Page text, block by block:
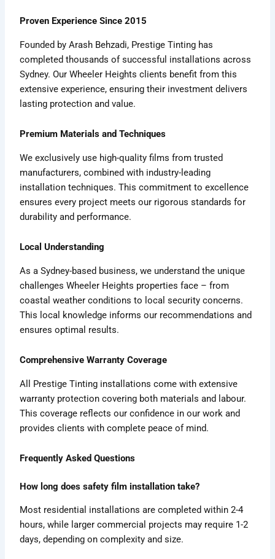
Proven Experience Since 2015
Founded by Arash Behzadi, Prestige Tinting has
completed thousands of successful installations across
Sydney. Our Wheeler Heights clients benefit from this
extensive experience, ensuring their investment delivers
lasting protection and value.
Premium Materials and Techniques
We exclusively use high-quality films from trusted
manufacturers, combined with industry-leading
installation techniques. This commitment to excellence
ensures every project meets our rigorous standards for
durability and performance.
Local Understanding
As a Sydney-based business, we understand the unique
challenges Wheeler Heights properties face – from
coastal weather conditions to local security concerns.
This local knowledge informs our recommendations and
ensures optimal results.
Comprehensive Warranty Coverage
All Prestige Tinting installations come with extensive
warranty protection covering both materials and labour.
This coverage reflects our confidence in our work and
provides clients with complete peace of mind.
Frequently Asked Questions
How long does safety film installation take?
Most residential installations are completed within 2-4
hours, while larger commercial projects may require 1-2
days, depending on complexity and size.